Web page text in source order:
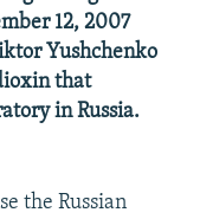
12, 2007
Yushchenko
that
in Russia.
the Russian